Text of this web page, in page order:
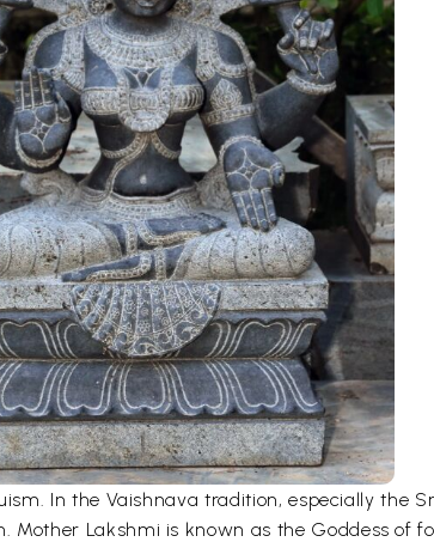
In the Vaishnava tradition, especially the
Mother Lakshmi is known as the Goddess of